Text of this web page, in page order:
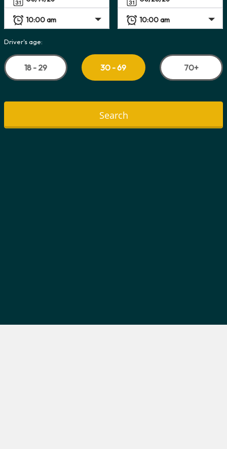
Driver's age:
18 - 29 30 - 69 70+
Search